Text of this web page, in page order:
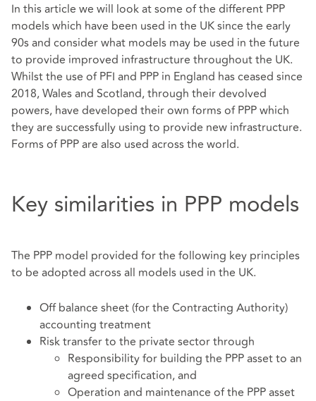
In this article we will look at some of the different PPP
models which have been used in the UK since the early
90s and consider what models may be used in the future
to provide improved infrastructure throughout the UK.
Whilst the use of PFI and PPP in England has ceased since
2018, Wales and Scotland, through their devolved
powers, have developed their own forms of PPP which
they are successfully using to provide new infrastructure.
Forms of PPP are also used across the world.
Key similarities in PPP models
The PPP model provided for the following key principles
to be adopted across all models used in the UK.
Off balance sheet (for the Contracting Authority)
accounting treatment
Risk transfer to the private sector through
Responsibility for building the PPP asset to an
agreed specification, and
Operation and maintenance of the PPP asset